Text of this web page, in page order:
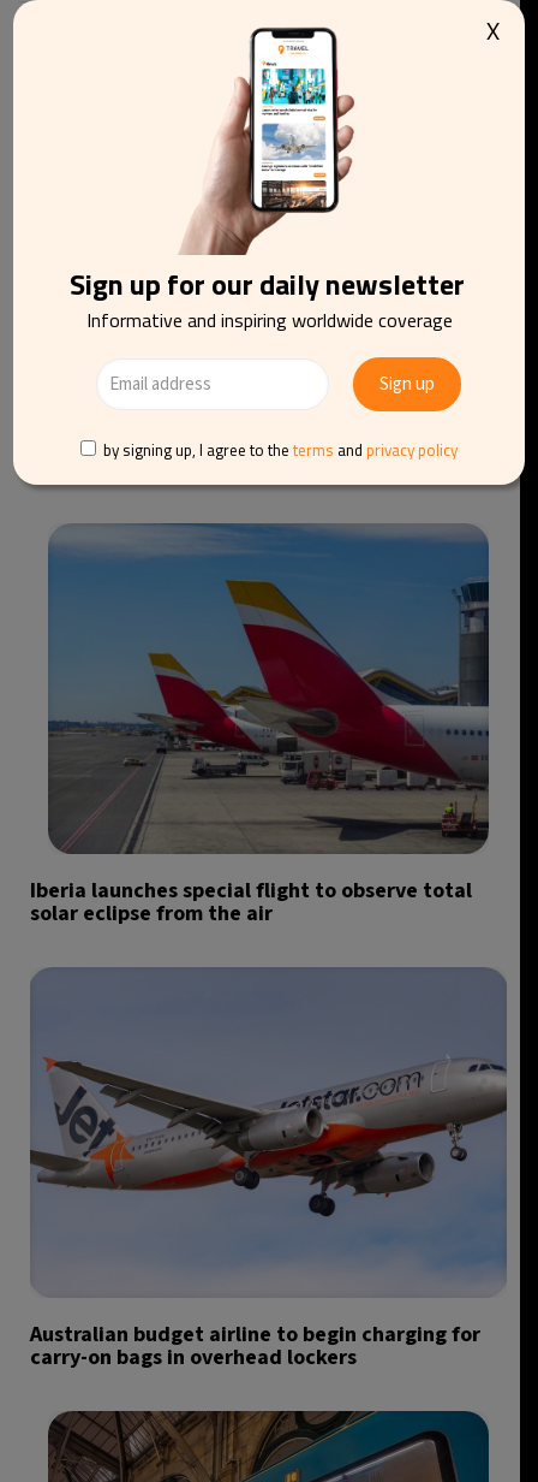
You may be interested in reading
easyJet agrees €6.6bn takeover by Apollo after
rival bidder withdraws
Iberia launches special flight to observe total
solar eclipse from the air
Australian budget airline to begin charging for
carry-on bags in overhead lockers
Sign up for our daily newsletter
Informative and inspiring worldwide coverage
by signing up, I agree to the terms and privacy policy
X